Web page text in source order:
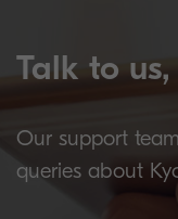
Talk to
Our support
queries about